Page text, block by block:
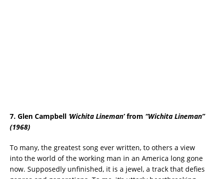
7. Glen Campbell ‘Wichita Lineman’from “Wichita Lineman”
(1968)
To many, the greatest song ever written, to others a view
into the world of the working man in an America long gone
now. Supposedly unfinished, it is a jewel, a track that defies